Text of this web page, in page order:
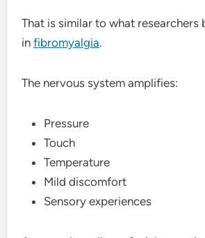
That is similar to what researchers
infibromyalgia.
The nervous system amplifies:
Pressure
Touch
Temperature
Mild discomfort
Sensory experiences